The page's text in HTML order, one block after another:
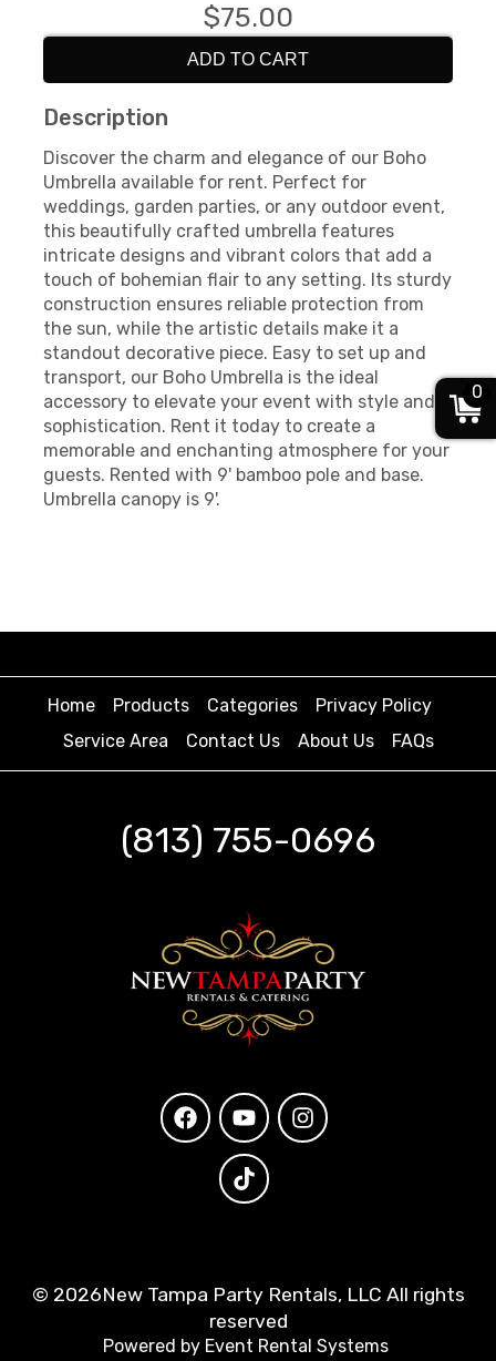
$75.00
ADD TO CART
Description
Discover the charm and elegance of our Boho
Umbrella available for rent. Perfect for
weddings, garden parties, or any outdoor event,
this beautifully crafted umbrella features
intricate designs and vibrant colors that add a
touch of bohemian flair to any setting. Its sturdy
construction ensures reliable protection from
the sun, while the artistic details make it a
standout decorative piece. Easy to set up and
transport, our Boho Umbrella is the ideal
accessory to elevate your event with style and
sophistication. Rent it today to create a
memorable and enchanting atmosphere for your
guests. Rented with 9' bamboo pole and base.
Umbrella canopy is 9'.
Home Products Categories
Privacy Policy
Service Area
Contact Us About Us FAQs
(813) 755-0696
© 2026New Tampa Party Rentals, LLC All rights
reserved
Powered by Event Rental Systems
0